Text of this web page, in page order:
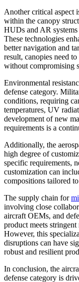
Another critical aspect
within the canopy
HUDs and AR
These technologies
better navigation and
result, canopies need
without compromising
Environmental
defense category.
conditions, requiring
temperatures, UV
development of new
requirements is a
Additionally, the
high degree of
specific requirements,
customization can
compositions tailored
The supply chain for
involving close
aircraft OEMs, and
product meets
However, this
disruptions can have
robust and resilient
In conclusion, the
defense category is